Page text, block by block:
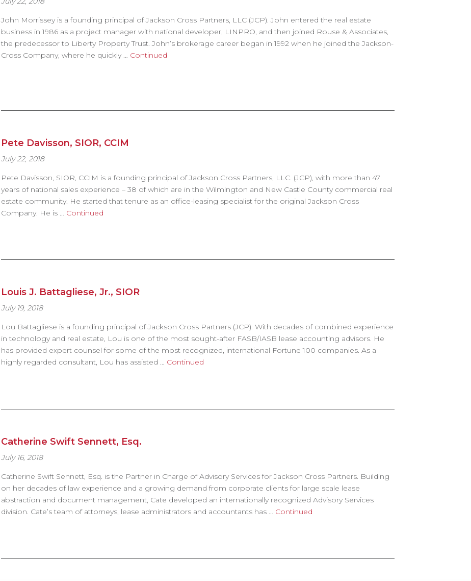
John Morrissey is a founding principal of Jackson Cross Partners, LLC (JCP). John entered the real estate
business in 1986 as a project manager with national developer, LINPRO, and then joined Rouse & Associates,
the predecessor to Liberty Property Trust. John’s brokerage career began in 1992 when he joined the Jackson-
Cross Company, where he quickly … Continued
Pete Davisson, SIOR, CCIM
July 22, 2018
Pete Davisson, SIOR, CCIM is a founding principal of Jackson Cross Partners, LLC. (JCP), with more than 47
years of national sales experience – 38 of which are in the Wilmington and New Castle County commercial real
estate community. He started that tenure as an office-leasing specialist for the original Jackson Cross
Company. He is … Continued
Louis J. Battagliese, Jr., SIOR
July 19, 2018
Lou Battagliese is a founding principal of Jackson Cross Partners (JCP). With decades of combined experience
in technology and real estate, Lou is one of the most sought-after FASB/IASB lease accounting advisors. He
has provided expert counsel for some of the most recognized, international Fortune 100 companies. As a
highly regarded consultant, Lou has assisted … Continued
Catherine Swift Sennett, Esq.
July 16, 2018
Catherine Swift Sennett, Esq. is the Partner in Charge of Advisory Services for Jackson Cross Partners. Building
on her decades of law experience and a growing demand from corporate clients for large scale lease
abstraction and document management, Cate developed an internationally recognized Advisory Services
division. Cate’s team of attorneys, lease administrators and accountants has … Continued